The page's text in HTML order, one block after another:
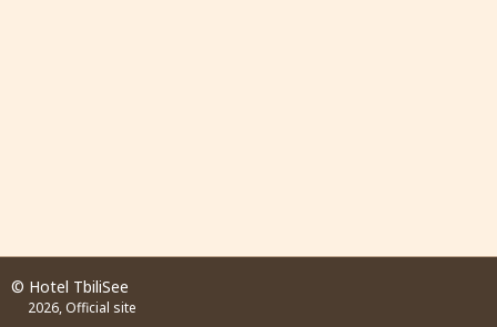
© Hotel TbiliSee
2026, Official site